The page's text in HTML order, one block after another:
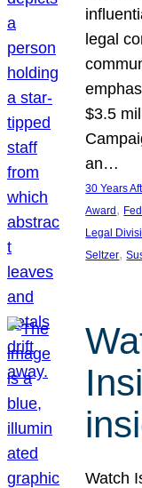
legal
$3.5
an…
30 Years
Award ,
Legal
Seltzer,
Watch